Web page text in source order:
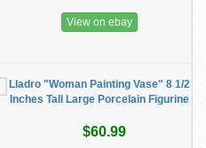
View on ebay
Lladro "Woman Painting Vase" 8 1/2
Inches Tall Large Porcelain Figurine
$60.99